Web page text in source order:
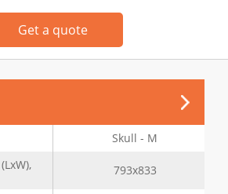
Get a quote
Skull - M
793x833